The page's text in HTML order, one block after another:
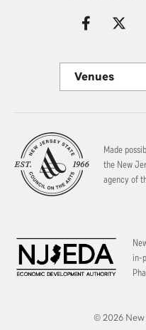
Venues
Made
the New
agency of
in-
© 2026